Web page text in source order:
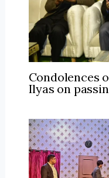
Condolences
Ilyas on